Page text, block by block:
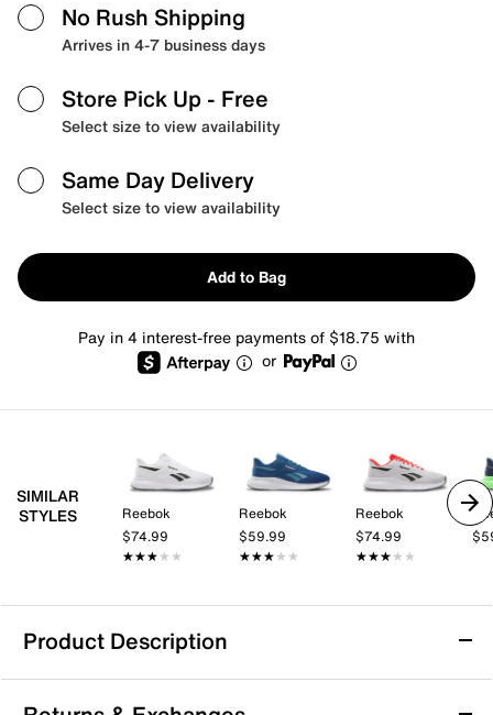
No Rush Shipping
Arrives in 4-7 business days
Store Pick Up - Free
Select size to view availability
Same Day Delivery
Select size to view availability
Add to Bag
Pay in 4 interest-free payments of $18.75 with
or
SIMILAR
STYLES
Reebok
$74.99
★★★★★
★★★★★
Reebok
$59.99
★★★★★
★★★★★
Reebok
$74.99
★★★★★
★★★★★
Product Description
Reebok Energen Run 4 Running Shoe -